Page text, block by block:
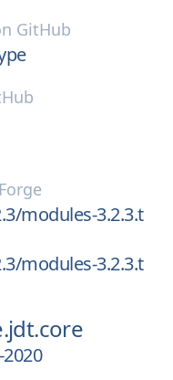
GitHub
modules-3.2.3.t
modules-3.2.3.t